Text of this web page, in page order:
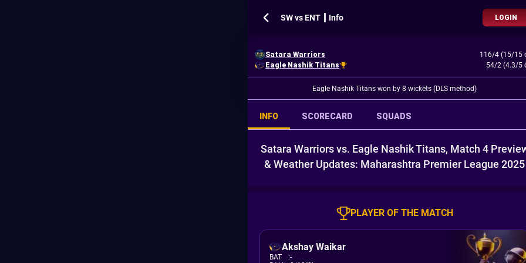
SW vs ENT ┃ Info LOGIN
Satara Warriors
116/4 (15/15
Eagle Nashik Titans
54/2 (4.3/5
Eagle Nashik Titans won by 8 wickets (DLS method)
INFO SCORECARD SQUADS
Satara Warriors vs. Eagle Nashik Titans, Match 4
& Weather Updates: Maharashtra Premier League 2025
PLAYER OF THE MATCH
Akshay Waikar
BAT :-